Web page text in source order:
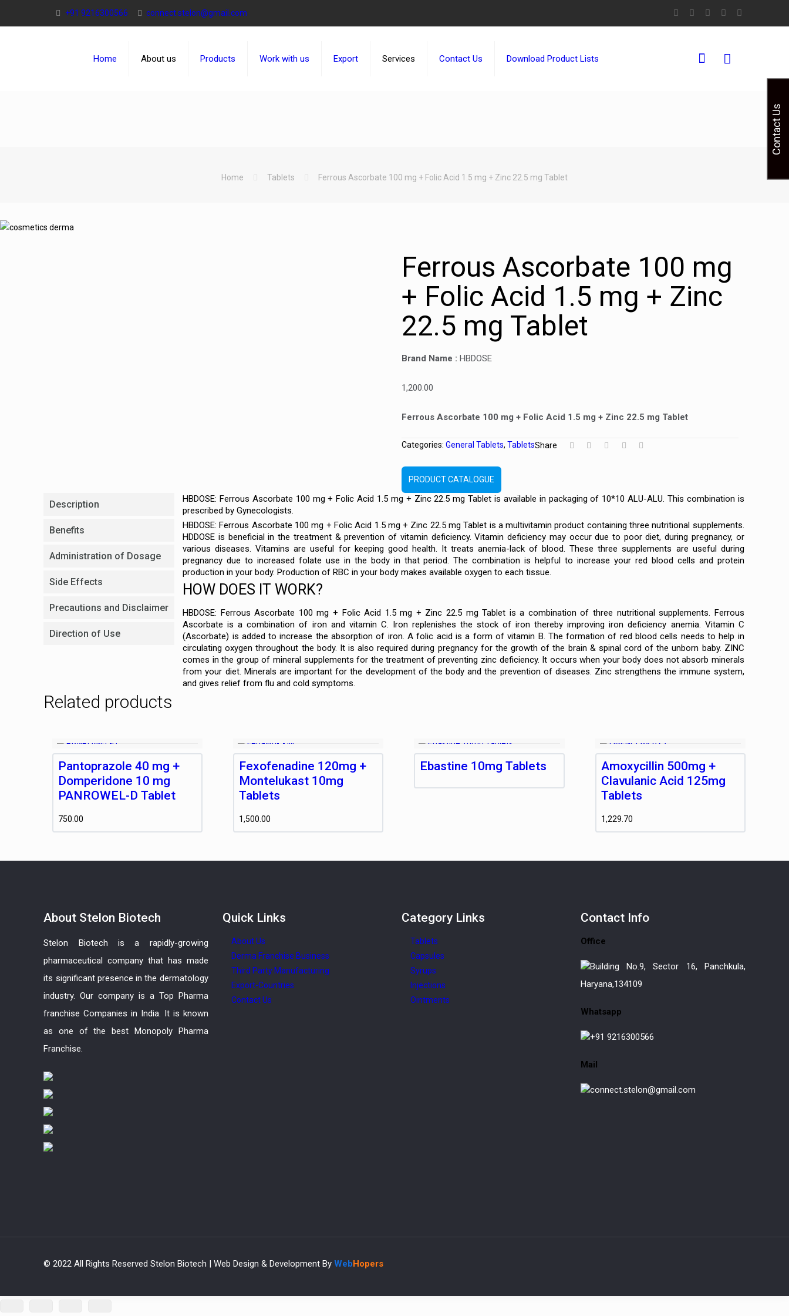
+91 9216300566 connect.stelon@gmail.com
Home About us Products Work with us Export Services Contact Us Download Product Lists
Home Tablets Ferrous Ascorbate 100 mg + Folic Acid 1.5 mg + Zinc 22.5 mg Tablet
Ferrous Ascorbate 100 mg
+ Folic Acid 1.5 mg + Zinc
22.5 mg Tablet
Brand Name : HBDOSE
1,200.00
Ferrous Ascorbate 100 mg + Folic Acid 1.5 mg + Zinc 22.5 mg Tablet
Categories: General Tablets, Tablets
PRODUCT CATALOGUE
Share
Description
Benefits
Administration of Dosage
Side Effects
Precautions and Disclaimer
Direction of Use
HBDOSE: Ferrous Ascorbate 100 mg + Folic Acid 1.5 mg + Zinc 22.5 mg Tablet is available in packaging of 10*10 ALU-ALU. This combination is
prescribed by Gynecologists.
HBDOSE: Ferrous Ascorbate 100 mg + Folic Acid 1.5 mg + Zinc 22.5 mg Tablet is a multivitamin product containing three nutritional supplements.
HDDOSE is beneficial in the treatment & prevention of vitamin deficiency. Vitamin deficiency may occur due to poor diet, during pregnancy, or
various diseases. Vitamins are useful for keeping good health. It treats anemia-lack of blood. These three supplements are useful during
pregnancy due to increased folate use in the body in that period. The combination is helpful to increase your red blood cells and protein
production in your body. Production of RBC in your body makes available oxygen to each tissue.
HOW DOES IT WORK?
HBDOSE: Ferrous Ascorbate 100 mg + Folic Acid 1.5 mg + Zinc 22.5 mg Tablet is a combination of three nutritional supplements. Ferrous
Ascorbate is a combination of iron and vitamin C. Iron replenishes the stock of iron thereby improving iron deficiency anemia. Vitamin C
(Ascorbate) is added to increase the absorption of iron. A folic acid is a form of vitamin B. The formation of red blood cells needs to help in
circulating oxygen throughout the body. It is also required during pregnancy for the growth of the brain & spinal cord of the unborn baby. ZINC
comes in the group of mineral supplements for the treatment of preventing zinc deficiency. It occurs when your body does not absorb minerals
from your diet. Minerals are important for the development of the body and the prevention of diseases. Zinc strengthens the immune system,
and gives relief from flu and cold symptoms.
Related products
Pantoprazole 40 mg +
Domperidone 10 mg
PANROWEL-D Tablet
750.00
Fexofenadine 120mg +
Montelukast 10mg
Tablets
1,500.00
Ebastine 10mg Tablets
Amoxycillin 500mg +
Clavulanic Acid 125mg
Tablets
1,229.70
About Stelon Biotech
Stelon Biotech is a rapidly-growing
pharmaceutical company that has made
its significant presence in the dermatology
industry. Our company is a Top Pharma
franchise Companies in India. It is known
as one of the best Monopoly Pharma
Franchise.
Quick Links
About Us
Derma Franchise Business
Third Party Manufacturing
Export-Countries
Contact Us
Category Links
Tablets
Capsules
Syrups
Injections
Ointments
Contact Info
Office
Building No.9, Sector 16, Panchkula,
Haryana,134109
Whatsapp
+91 9216300566
Mail
connect.stelon@gmail.com
© 2022 All Rights Reserved Stelon Biotech | Web Design & Development By WebHopers
Contact Us